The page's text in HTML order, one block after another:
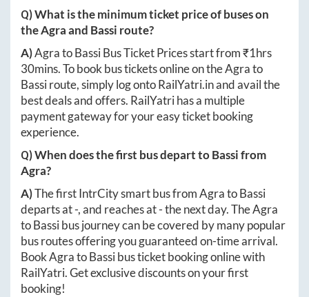
Q) What is the minimum ticket price of buses on
theAgraand Bassi route?
A)AgratoBassiBus Ticket Prices start from ₹1hrs
30mins. To book bus tickets online on theAgrato
Bassiroute, simply log ontoRailYatri.inand avail the
best deals and offers. RailYatri has a multiple
payment gateway for your easy ticket booking
experience.
Q) When does the first bus depart toBassifrom
Agra?
A)The first IntrCity smart bus fromAgratoBassi
departs at-, and reaches at-the next day. TheAgra
toBassibus journey can be covered by many popular
bus routes offering you guaranteed on-time arrival.
BookAgratoBassibus ticket booking online with
RailYatri. Get exclusive discounts on your first
booking!